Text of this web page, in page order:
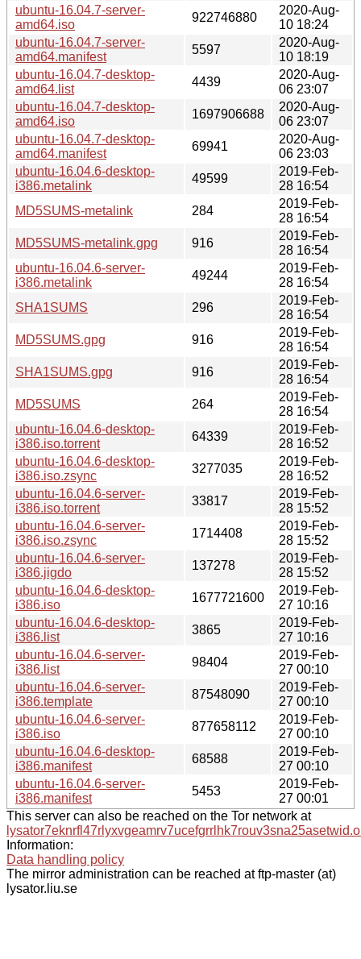
ubuntu-16.04.7-server-
amd64.iso
922746880
2020-Aug-
10 18:24
ubuntu-16.04.7-server-
amd64.manifest
5597
2020-Aug-
10 18:19
ubuntu-16.04.7-desktop-
amd64.list
4439
2020-Aug-
06 23:07
ubuntu-16.04.7-desktop-
amd64.iso
1697906688
2020-Aug-
06 23:07
ubuntu-16.04.7-desktop-
amd64.manifest
69941
2020-Aug-
06 23:03
ubuntu-16.04.6-desktop-
i386.metalink
49599
2019-Feb-
28 16:54
MD5SUMS-metalink
284
2019-Feb-
28 16:54
MD5SUMS-metalink.gpg
916
2019-Feb-
28 16:54
ubuntu-16.04.6-server-
i386.metalink
49244
2019-Feb-
28 16:54
SHA1SUMS
296
2019-Feb-
28 16:54
MD5SUMS.gpg
916
2019-Feb-
28 16:54
SHA1SUMS.gpg
916
2019-Feb-
28 16:54
MD5SUMS
264
2019-Feb-
28 16:54
ubuntu-16.04.6-desktop-
i386.iso.torrent
64339
2019-Feb-
28 16:52
ubuntu-16.04.6-desktop-
i386.iso.zsync
3277035
2019-Feb-
28 16:52
ubuntu-16.04.6-server-
i386.iso.torrent
33817
2019-Feb-
28 15:52
ubuntu-16.04.6-server-
i386.iso.zsync
1714408
2019-Feb-
28 15:52
ubuntu-16.04.6-server-
i386.jigdo
137278
2019-Feb-
28 15:52
ubuntu-16.04.6-desktop-
i386.iso
1677721600
2019-Feb-
27 10:16
ubuntu-16.04.6-desktop-
i386.list
3865
2019-Feb-
27 10:16
ubuntu-16.04.6-server-
i386.list
98404
2019-Feb-
27 00:10
ubuntu-16.04.6-server-
i386.template
87548090
2019-Feb-
27 00:10
ubuntu-16.04.6-server-
i386.iso
877658112
2019-Feb-
27 00:10
ubuntu-16.04.6-desktop-
i386.manifest
68588
2019-Feb-
27 00:10
ubuntu-16.04.6-server-
i386.manifest
5453
2019-Feb-
27 00:01
This server can also be reached on the Tor network at
Information:
Data handling policy
The mirror administration can be reached at ftp-master (at)
lysator.liu.se